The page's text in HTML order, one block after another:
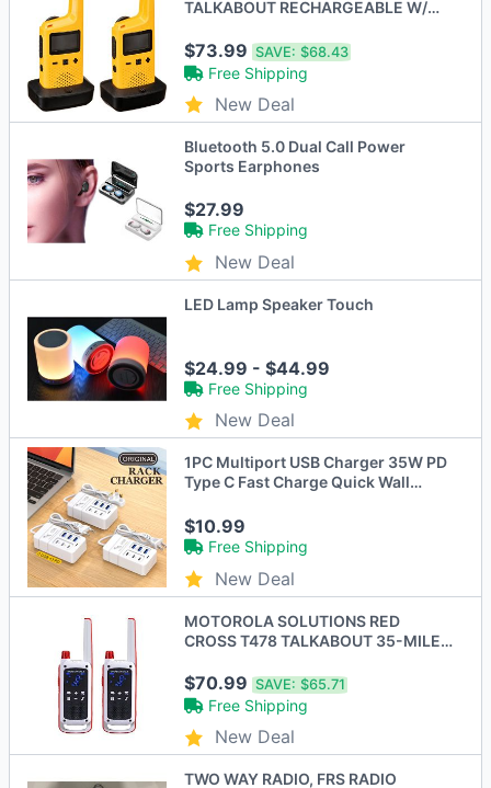
TALKABOUT RECHARGEABLE W/
$73.99SAVE: $68.43
Free Shipping
New Deal
Bluetooth 5.0 Dual Call Power
Sports Earphones
$27.99
Free Shipping
New Deal
LED Lamp Speaker Touch
$24.99 - $44.99
Free Shipping
New Deal
1PC Multiport USB Charger 35W PD
Type C Fast Charge Quick Wall
Phone EU US Plug USB Type C
Charger
$10.99
Free Shipping
New Deal
MOTOROLA SOLUTIONS RED
CROSS T478 TALKABOUT 35-MILE
$70.99SAVE: $65.71
Free Shipping
New Deal
TWO WAY RADIO, FRS RADIO